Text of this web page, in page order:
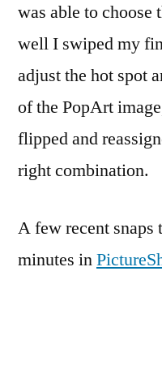
was able to choose
well I swiped my
adjust the hot spot
of the PopArt
flipped and
right combination.
A few recent snaps
minutes in